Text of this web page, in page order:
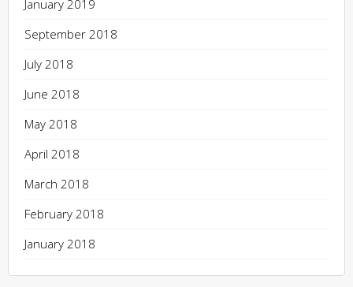
January 2019
September 2018
July 2018
June 2018
May 2018
April 2018
March 2018
February 2018
January 2018